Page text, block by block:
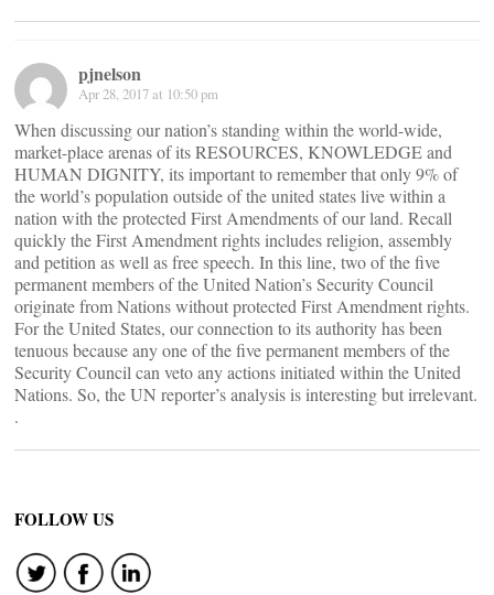
pjnelson
Apr 28, 2017 at 10:50 pm
When discussing our nation’s standing within the world-wide,
market-place arenas of its RESOURCES, KNOWLEDGE and
HUMAN DIGNITY, its important to remember that only 9% of
the world’s population outside of the united states live within a
nation with the protected First Amendments of our land. Recall
quickly the First Amendment rights includes religion, assembly
and petition as well as free speech. In this line, two of the five
permanent members of the United Nation’s Security Council
originate from Nations without protected First Amendment rights.
For the United States, our connection to its authority has been
tenuous because any one of the five permanent members of the
Security Council can veto any actions initiated within the United
Nations. So, the UN reporter’s analysis is interesting but irrelevant.
.
FOLLOW US